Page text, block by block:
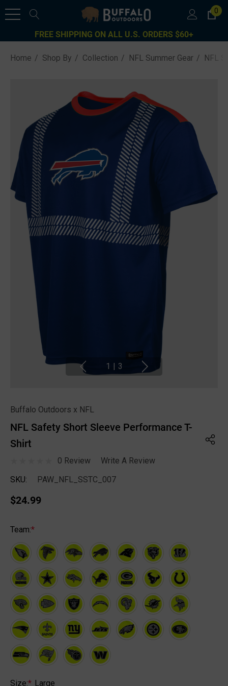
0
FREE SHIPPING ON ALL U.S. ORDERS $60+
Home Shop By Collection NFL Summer Gear NFL
1 3
Buffalo Outdoors x NFL
NFL Safety Short Sleeve Performance T-
Shirt
0 Review
Write A Review
SKU:
PAW_NFL_SSTC_007
$24.99
Team:*
Size:* Large